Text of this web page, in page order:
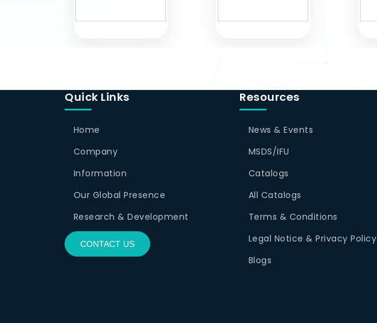
Quick Links
Home
Company
Information
Our Global Presence
Research & Development
CONTACT US
Resources
News & Events
MSDS/IFU
Catalogs
All Catalogs
Terms & Conditions
Legal Notice & Privacy Policy
Blogs